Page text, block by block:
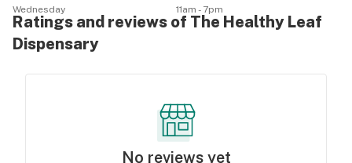
Wednesday
11am - 7pm
Ratings and reviews of The Healthy Leaf
Dispensary
No reviews yet